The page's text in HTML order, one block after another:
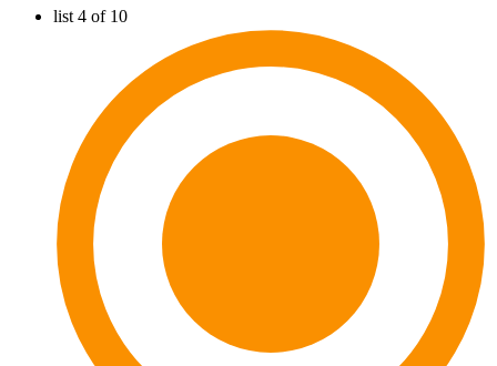
list 4 of 10